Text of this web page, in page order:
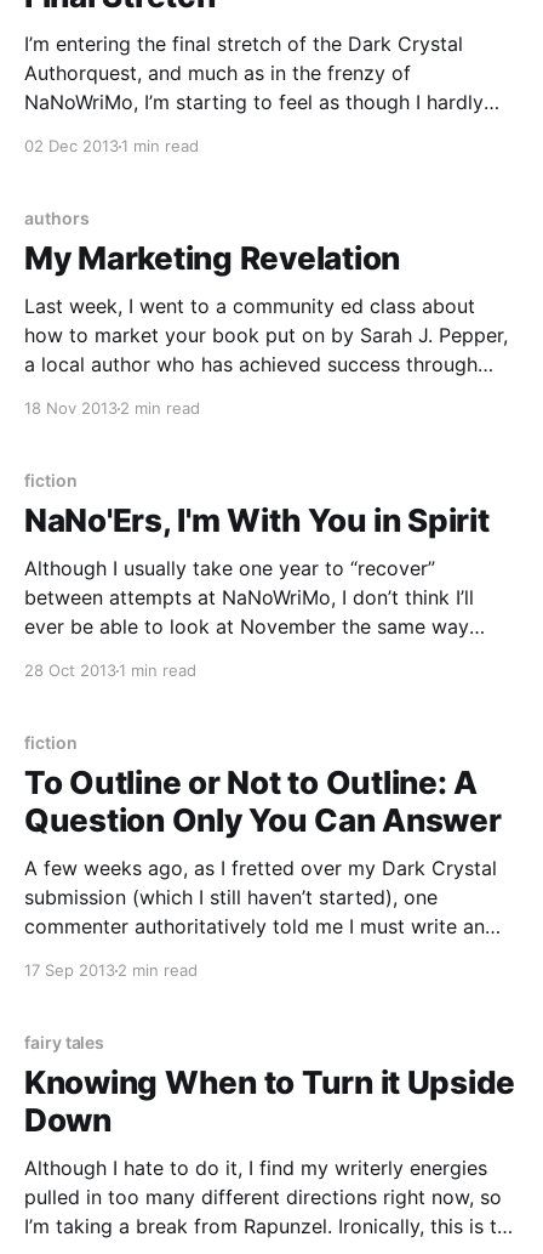
I’m entering the final stretch of the Dark Crystal
Authorquest, and much as in the frenzy of
NaNoWriMo, I’m starting to feel as though I hardly
02 Dec 20131 min read
authors
My Marketing Revelation
Last week, I went to a community ed class about
how to market your book put on by Sarah J. Pepper,
a local author who has achieved success through
18 Nov 20132 min read
fiction
NaNo'Ers, I'm With You in Spirit
Although I usually take one year to “recover”
between attempts at NaNoWriMo, I don’t think I’ll
ever be able to look at November the same way
28 Oct 20131 min read
fiction
To Outline or Not to Outline: A
Question Only You Can Answer
A few weeks ago, as I fretted over my Dark Crystal
submission (which I still haven’t started), one
commenter authoritatively told me I must write an
unfamiliar territory for me that I just feel a lot safer
17 Sep 20132 min read
fairy tales
Knowing When to Turn it Upside
Down
Although I hate to do it, I find my writerly energies
pulled in too many different directions right now, so
I’m taking a break from Rapunzel. Ironically, this is the